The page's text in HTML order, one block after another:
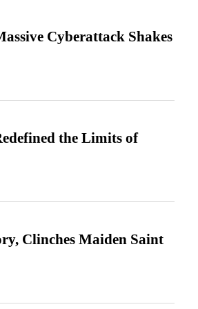
Cyberattack Shakes
the Limits of
Clinches Maiden Saint